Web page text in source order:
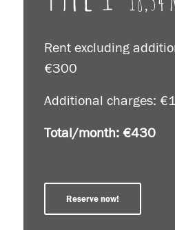
Rent excluding
€300
Additional charges:
Total/month: €430
Reserve now!